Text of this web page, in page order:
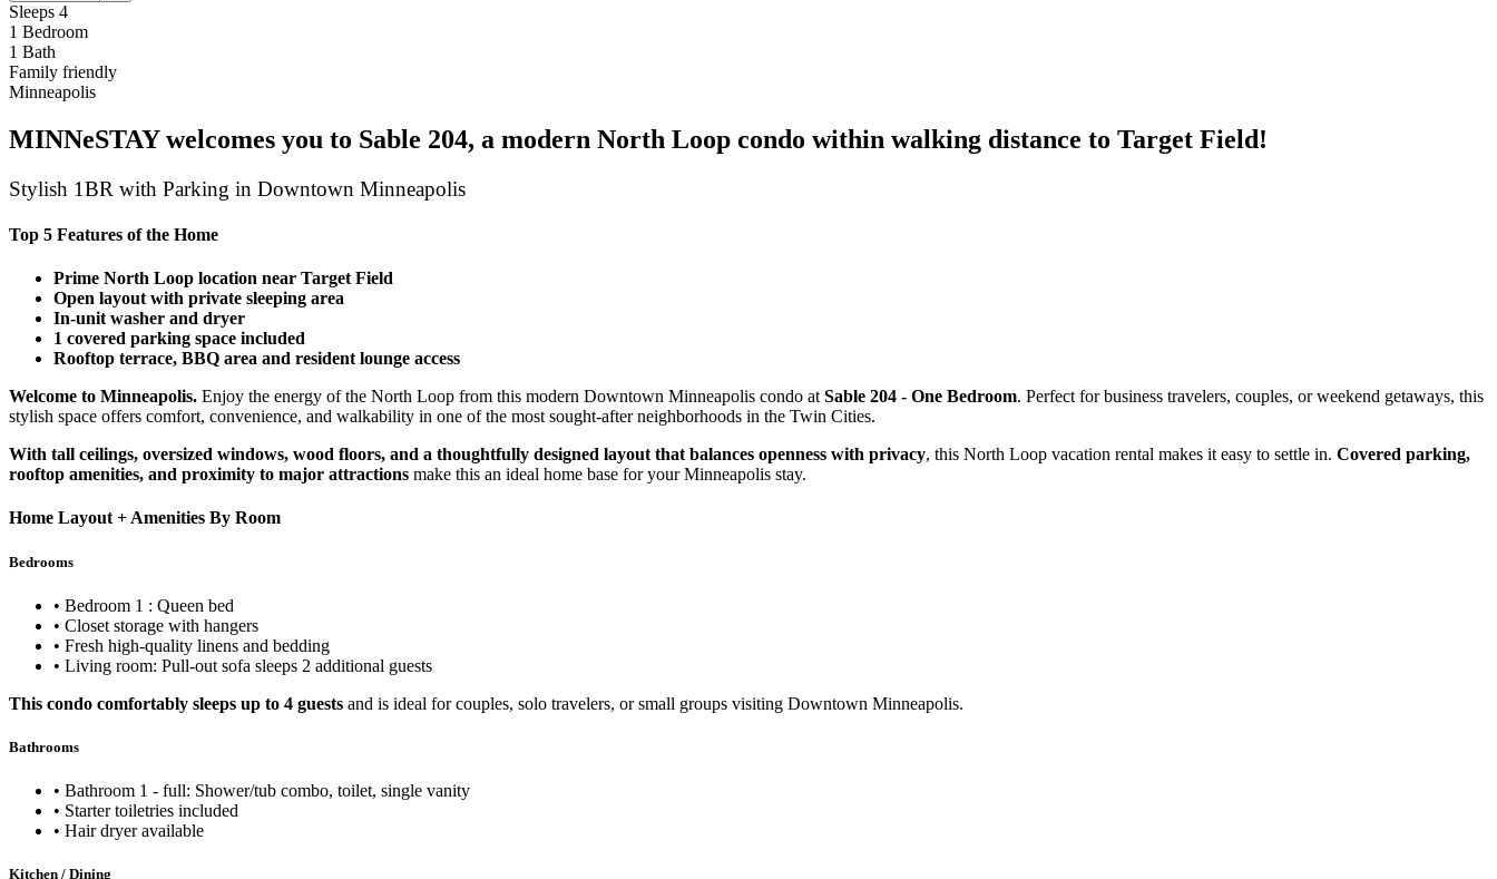
Sleeps 4
1 Bedroom
1 Bath
Family friendly
Minneapolis
MINNeSTAY welcomes you to Sable 204, a modern North Loop condo within walking distance to Target Field!
Stylish 1BR with Parking in Downtown Minneapolis
Top 5 Features of the Home
Prime North Loop location near Target Field
Open layout with private sleeping area
In-unit washer and dryer
1 covered parking space included
Rooftop terrace, BBQ area and resident lounge access
Welcome to Minneapolis. Enjoy the energy of the North Loop from this modern Downtown Minneapolis condo at Sable 204 - One Bedroom. Perfect for business travelers, couples, or weekend getaways, this
stylish space offers comfort, convenience, and walkability in one of the most sought-after neighborhoods in the Twin Cities.
With tall ceilings, oversized windows, wood floors, and a thoughtfully designed layout that balances openness with privacy, this North Loop vacation rental makes it easy to settle in. Covered parking,
rooftop amenities, and proximity to major attractions make this an ideal home base for your Minneapolis stay.
Home Layout + Amenities By Room
Bedrooms
• Bedroom 1 : Queen bed
• Closet storage with hangers
• Fresh high-quality linens and bedding
• Living room: Pull-out sofa sleeps 2 additional guests
This condo comfortably sleeps up to 4 guests and is ideal for couples, solo travelers, or small groups visiting Downtown Minneapolis.
Bathrooms
• Bathroom 1 - full: Shower/tub combo, toilet, single vanity
• Starter toiletries included
• Hair dryer available
Kitchen / Dining